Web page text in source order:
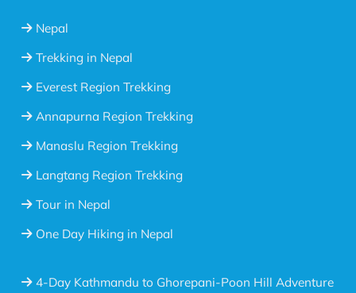
Nepal
Trekking in Nepal
Everest Region Trekking
Annapurna Region Trekking
Manaslu Region Trekking
Langtang Region Trekking
Tour in Nepal
One Day Hiking in Nepal
4-Day Kathmandu to Ghorepani-Poon Hill Adventure